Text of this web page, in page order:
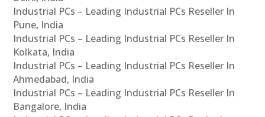
Industrial PCs – Leading Industrial PCs Reseller In
Pune, India
Industrial PCs – Leading Industrial PCs Reseller In
Kolkata, India
Industrial PCs – Leading Industrial PCs Reseller In
Ahmedabad, India
Industrial PCs – Leading Industrial PCs Reseller In
Bangalore, India